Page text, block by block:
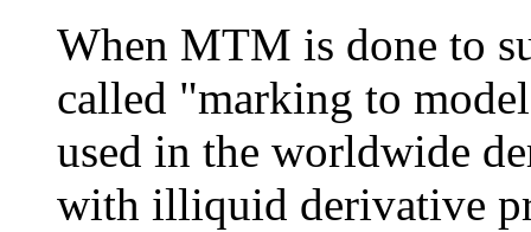
When MTM is done to
called "marking to
used in the worldwide
with illiquid derivative